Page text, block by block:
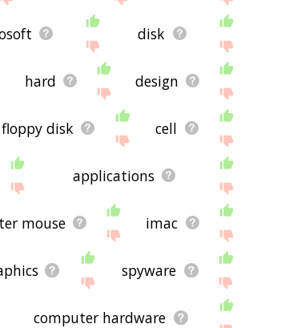
disk
hard design
floppy disk cell
applications
mouse imac
spyware
computer hardware